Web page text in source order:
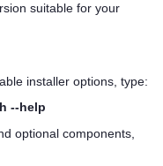
suitable for your
installer options, type:
--help
optional components,